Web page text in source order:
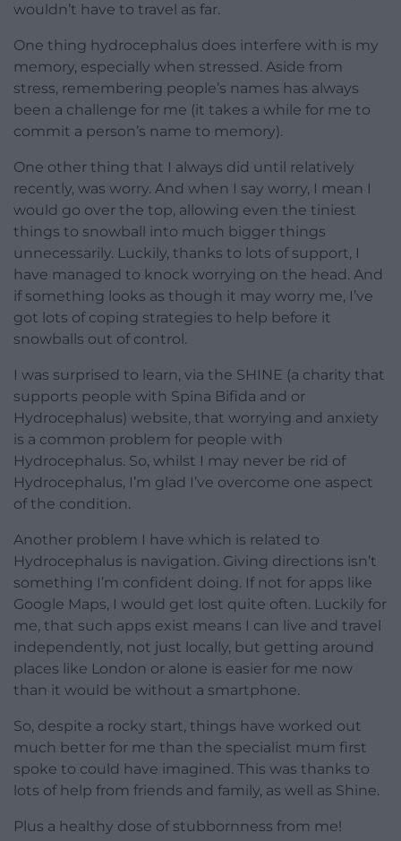
wouldn’t have to travel as far.
One thing hydrocephalus does interfere with is my
memory, especially when stressed. Aside from
stress, remembering people’s names has always
been a challenge for me (it takes a while for me to
commit a person’s name to memory).
One other thing that I always did until relatively
recently, was worry. And when I say worry, I mean I
would go over the top, allowing even the tiniest
things to snowball into much bigger things
unnecessarily. Luckily, thanks to lots of support, I
have managed to knock worrying on the head. And
if something looks as though it may worry me, I’ve
got lots of coping strategies to help before it
snowballs out of control.
I was surprised to learn, via the SHINE (a charity that
supports people with Spina Bifida and or
Hydrocephalus) website, that worrying and anxiety
is a common problem for people with
Hydrocephalus. So, whilst I may never be rid of
Hydrocephalus, I’m glad I’ve overcome one aspect
of the condition.
Another problem I have which is related to
Hydrocephalus is navigation. Giving directions isn’t
something I’m confident doing. If not for apps like
Google Maps, I would get lost quite often. Luckily for
me, that such apps exist means I can live and travel
independently, not just locally, but getting around
places like London or alone is easier for me now
than it would be without a smartphone.
So, despite a rocky start, things have worked out
much better for me than the specialist mum first
spoke to could have imagined. This was thanks to
lots of help from friends and family, as well as Shine.
Plus a healthy dose of stubbornness from me!